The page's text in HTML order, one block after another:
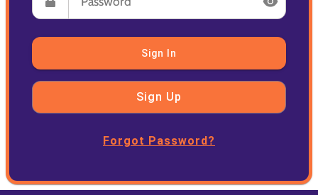
Sign In
Sign Up
Forgot Password?